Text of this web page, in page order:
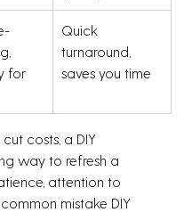
for
Quick
turnaround,
saves you time
costs, a DIY
way to refresh a
attention to
mistake DIY